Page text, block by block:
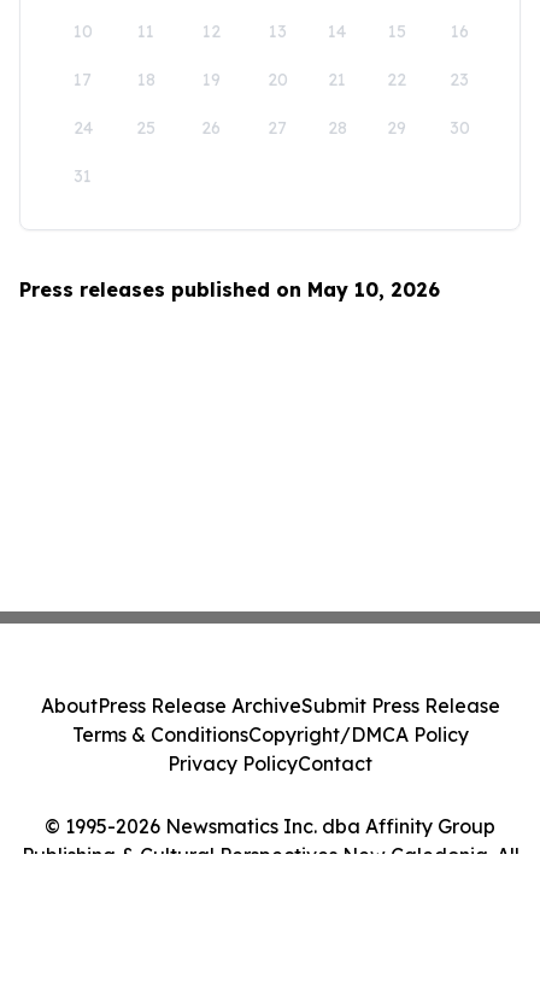
10 11 12 13 14 15 16
17 18 19 20 21 22 23
24 25 26 27 28 29 30
31
Press releases published on May 10, 2026
© 1995-2026 Newsmatics Inc. dba Affinity Group
Publishing & Cultural Perspectives New Caledonia. All
AboutPress Release ArchiveSubmit Press Release
Terms & ConditionsCopyright/DMCA Policy
Privacy PolicyContact